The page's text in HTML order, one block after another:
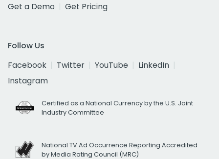
Get a Demo
Get Pricing
Follow Us
Facebook
Twitter YouTube
LinkedIn
Instagram
Certified as a National Currency by the U.S. Joint
Industry Committee
National TV Ad Occurrence Reporting Accredited
by Media Rating Council (MRC)